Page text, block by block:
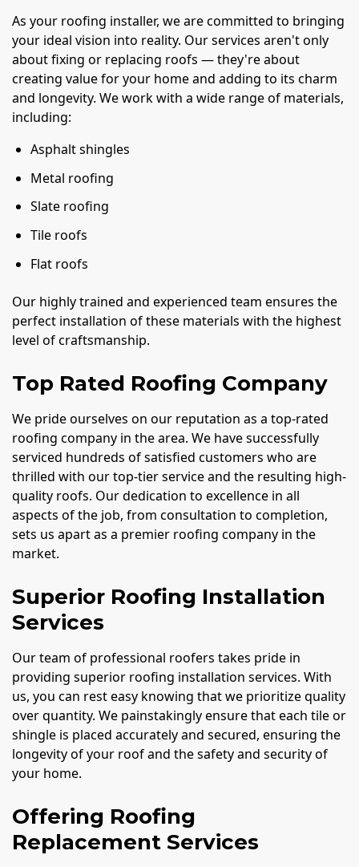
As your roofing installer, we are committed to bringing
your ideal vision into reality. Our services aren't only
about fixing or replacing roofs — they're about
creating value for your home and adding to its charm
and longevity. We work with a wide range of materials,
including:
Asphalt shingles
Metal roofing
Slate roofing
Tile roofs
Flat roofs
Our highly trained and experienced team ensures the
perfect installation of these materials with the highest
level of craftsmanship.
Top Rated Roofing Company
We pride ourselves on our reputation as a top-rated
roofing company in the area. We have successfully
serviced hundreds of satisfied customers who are
thrilled with our top-tier service and the resulting high-
quality roofs. Our dedication to excellence in all
aspects of the job, from consultation to completion,
sets us apart as a premier roofing company in the
market.
Superior Roofing Installation
Services
Our team of professional roofers takes pride in
providing superior roofing installation services. With
us, you can rest easy knowing that we prioritize quality
over quantity. We painstakingly ensure that each tile or
shingle is placed accurately and secured, ensuring the
longevity of your roof and the safety and security of
your home.
Offering Roofing
Replacement Services